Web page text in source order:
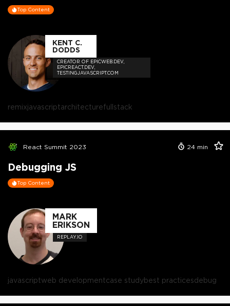
Top Content
KENT C.
DODDS
CREATOR OF EPICWEB.DEV,
EPICREACT.DEV,
TESTINGJAVASCRIPT.COM
remixjavascriptarchitecturefullstack
React Summit 2023 24 min
Debugging JS
Top Content
MARK
ERIKSON
REPLAY.IO
javascriptweb developmentcase studybest practicesdebug